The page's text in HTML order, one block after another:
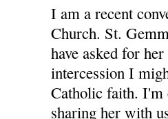
I am a recent
Church. St.
have asked for
intercession I
Catholic faith. I'm
sharing her with